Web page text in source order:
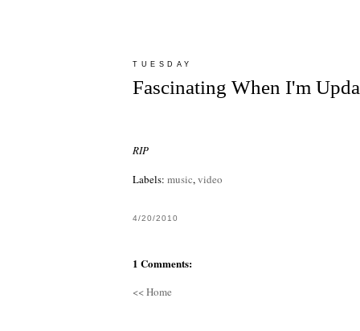
TUESDAY
Fascinating When I'm
RIP
Labels: music,video
4/20/2010
1 Comments:
<< Home